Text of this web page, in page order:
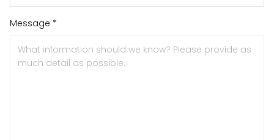
Message *